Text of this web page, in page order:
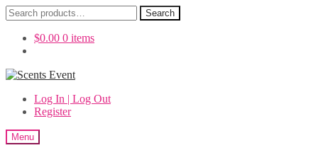
Search
for:
Search
$0.00 0 items
Skip
navigation
Skip
contentLog In | Log Out
Register
Menu